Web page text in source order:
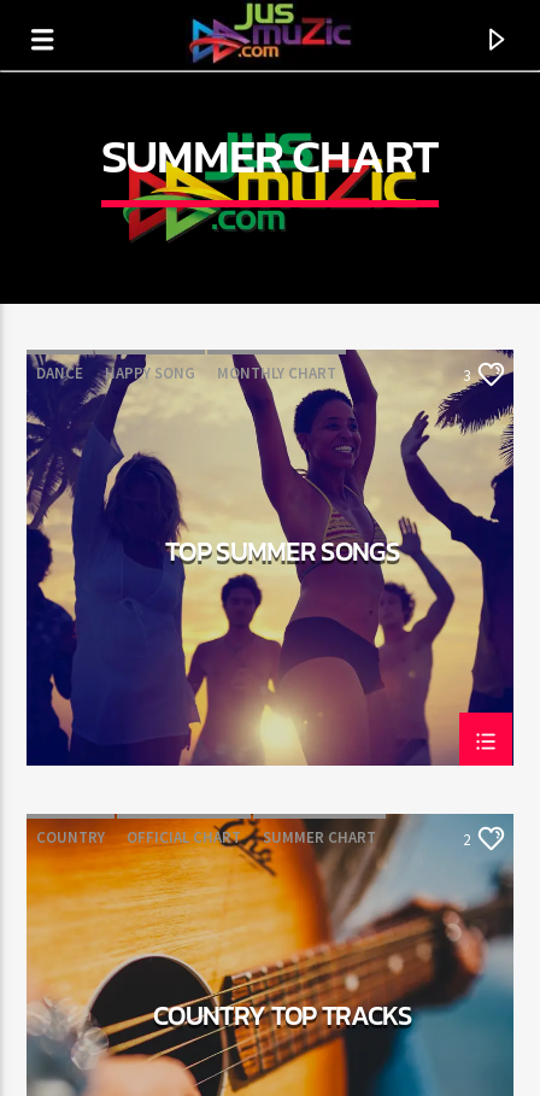
CURRENT TRACK
TITLE
ARTIST
Jus Muzic
SUMMER CHART
DANCE HAPPY SONG MONTHLY CHART
SUMMER CHART
3
TOP SUMMER SONGS
COUNTRY OFFICIAL CHART SUMMER CHART 2
COUNTRY TOP TRACKS